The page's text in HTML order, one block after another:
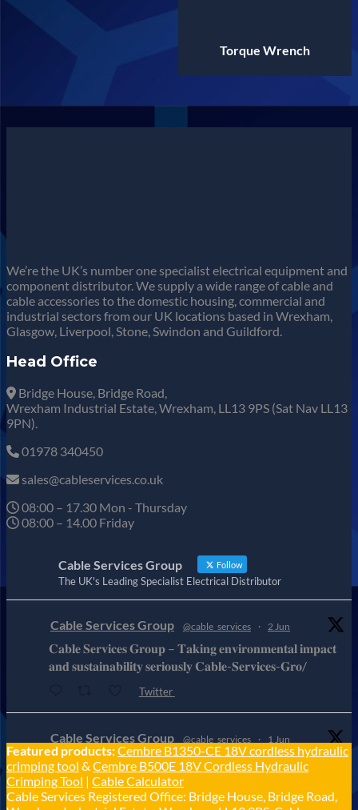
Torque Wrench
We’re the UK’s number one specialist electrical equipment and
component distributor. We supply a wide range of cable and
cable accessories to the domestic housing, commercial and
industrial sectors from our UK locations based in Wrexham,
Glasgow, Liverpool, Stone, Swindon and Guildford.
Head Office
Bridge House, Bridge Road,
Wrexham Industrial Estate, Wrexham, LL13 9PS (Sat Nav LL13
9PN).
01978 340450
sales@cableservices.co.uk
08:00 – 17.30 Mon - Thursday
08:00 – 14.00 Friday
Cable Services Group Follow
The UK's Leading Specialist Electrical Distributor
Cable Services Group @cable_services · 2 Jun
𝐂𝐚𝐛𝐥𝐞 𝐒𝐞𝐫𝐯𝐢𝐜𝐞𝐬 𝐆𝐫𝐨𝐮𝐩 – 𝐓𝐚𝐤𝐢𝐧𝐠 𝐞𝐧𝐯𝐢𝐫𝐨𝐧𝐦𝐞𝐧𝐭𝐚𝐥 𝐢𝐦𝐩𝐚𝐜𝐭
𝐚𝐧𝐝 𝐬𝐮𝐬𝐭𝐚𝐢𝐧𝐚𝐛𝐢𝐥𝐢𝐭𝐲 𝐬𝐞𝐫𝐢𝐨𝐮𝐬𝐥𝐲 𝐂𝐚𝐛𝐥𝐞-𝐒𝐞𝐫𝐯𝐢𝐜𝐞𝐬-𝐆𝐫𝐨/
Twitter
Cable Services Group @cable_services · 1 Jun
𝐂𝐚𝐛𝐥𝐞 𝐒𝐞𝐫𝐯𝐢𝐜𝐞𝐬 𝐆𝐫𝐨𝐮𝐩 – 𝐓𝐚𝐤𝐢𝐧𝐠 𝐞𝐧𝐯𝐢𝐫𝐨𝐧𝐦𝐞𝐧𝐭𝐚𝐥 𝐢𝐦𝐩𝐚𝐜𝐭
𝐚𝐧𝐝 𝐬𝐮𝐬𝐭𝐚𝐢𝐧𝐚𝐛𝐢𝐥𝐢𝐭𝐲 𝐬𝐞𝐫𝐢𝐨𝐮𝐬𝐥𝐲
Twitter
Featured products:Cembre B1350-CE 18V cordless hydraulic
crimping tool & Cembre B500E 18V Cordless Hydraulic
Crimping Tool | Cable Calculator
Cable Services Registered Office: Bridge House, Bridge Road,